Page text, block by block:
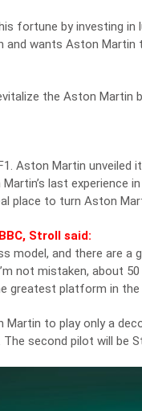
fortune by investing in
and wants Aston
the Aston Martin
Aston Martin
last experience
place to turn Aston
Stroll said:
model, and there are
not mistaken, about
greatest platform in the
to play only a
second pilot will be